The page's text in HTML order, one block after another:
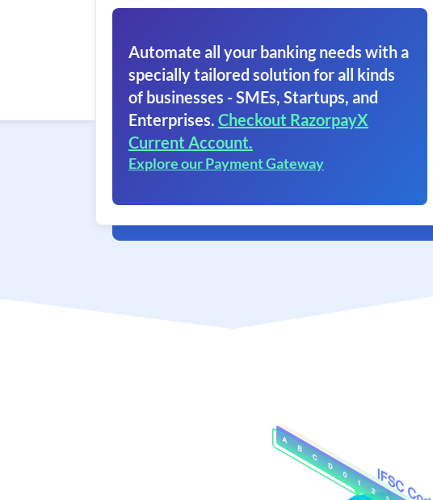
Automate all your banking needs with a
specially tailored solution for all kinds
of businesses - SMEs, Startups, and
Enterprises. Checkout RazorpayX
Current Account.
Explore our Payment Gateway